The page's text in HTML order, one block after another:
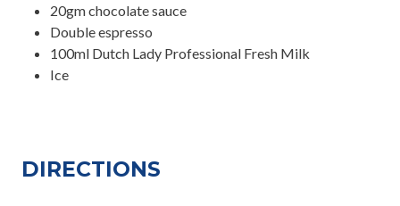
20gm chocolate sauce
Double espresso
100ml Dutch Lady Professional Fresh Milk
Ice
DIRECTIONS